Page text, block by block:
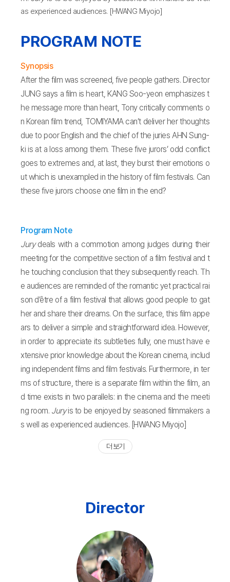
as experienced audiences. [HWANG Miyojo]
PROGRAM NOTE
Synopsis
After the film was screened, five people gathers. Director
JUNG says a film is heart, KANG Soo-yeon emphasizes t
he message more than heart, Tony critically comments o
n Korean film trend, TOMIYAMA can’t deliver her thoughts
due to poor English and the chief of the juries AHN Sung-
ki is at a loss among them. These five jurors’ odd conflict
goes to extremes and, at last, they burst their emotions o
ut which is unexampled in the history of film festivals. Can
these five jurors choose one film in the end?
Program Note
Jurydeals with a commotion among judges during their
meeting for the competitive section of a film festival and t
he touching conclusion that they subsequently reach. Th
e audiences are reminded of the romantic yet practical rai
son d’être of a film festival that allows good people to gat
her and share their dreams. On the surface, this film appe
ars to deliver a simple and straightforward idea. However,
in order to appreciate its subtleties fully, one must have e
xtensive prior knowledge about the Korean cinema, includ
ing independent films and film festivals. Furthermore, in ter
ms of structure, there is a separate film within the film, an
d time exists in two parallels: in the cinema and the meeti
ng room. Juryis to be enjoyed by seasoned filmmakers a
s well as experienced audiences. [HWANG Miyojo]
더 보기
Director